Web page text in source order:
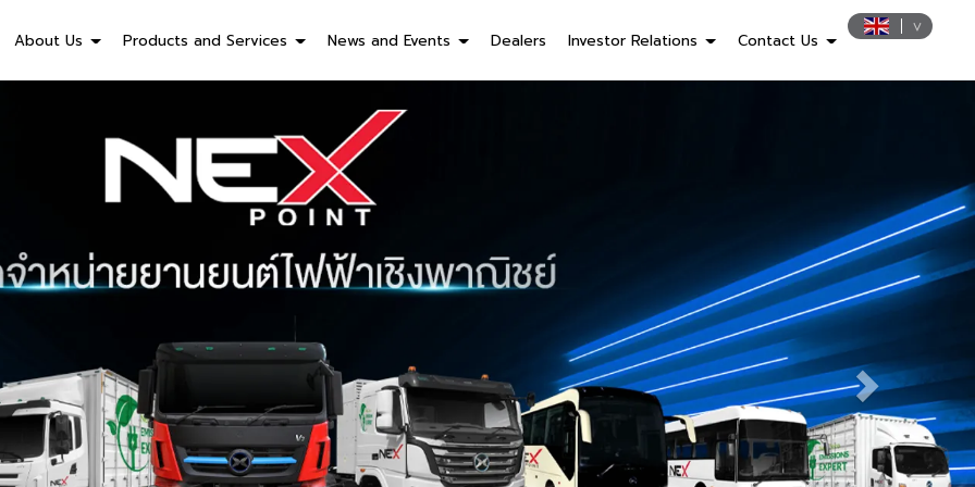
About Us Products and Services News and Events Dealers Investor Relations Contact Us